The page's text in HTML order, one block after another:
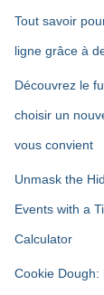
Tout savoir
ligne grâce à
Découvrez le
choisir un
vous convient
Unmask the
Events with a
Calculator
Cookie Dough: